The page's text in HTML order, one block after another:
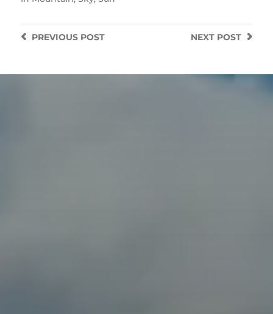
NEXT POST
PREVIOUSPOST